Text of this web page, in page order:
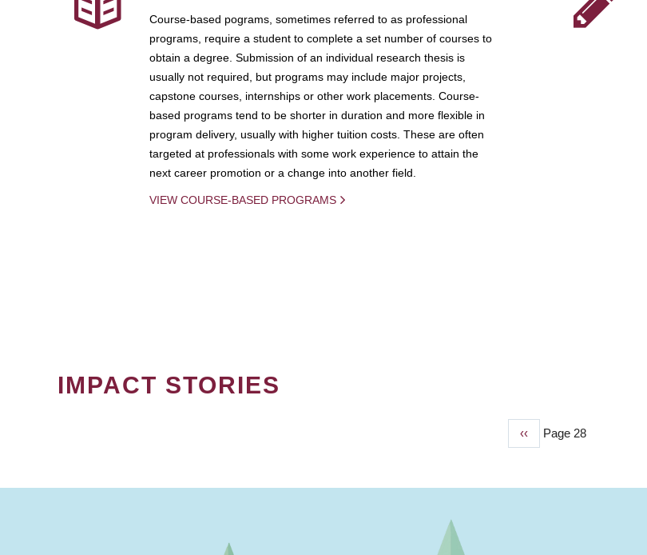
Course-based pograms, sometimes referred to as professional
programs, require a student to complete a set number of courses to
obtain a degree. Submission of an individual research thesis is
usually not required, but programs may include major projects,
capstone courses, internships or other work placements. Course-
based programs tend to be shorter in duration and more flexible in
program delivery, usually with higher tuition costs. These are often
targeted at professionals with some work experience to attain the
next career promotion or a change into another field.
VIEW COURSE-BASED PROGRAMS
IMPACT STORIES
Previous
‹‹ Page 28